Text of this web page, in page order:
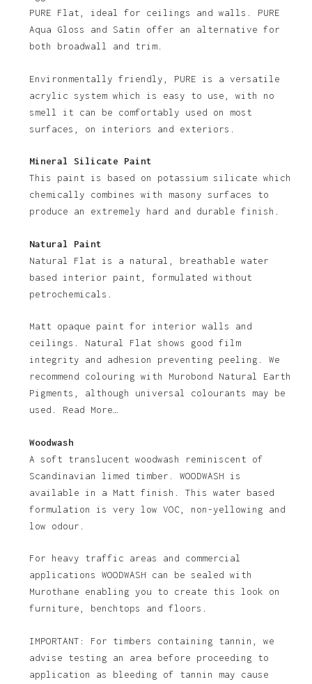
No products in the basket.
PURE Flat, ideal for ceilings and walls. PURE
Aqua Gloss and Satin offer an alternative for
both broadwall and trim.
Environmentally friendly, PURE is a versatile
acrylic system which is easy to use, with no
smell it can be comfortably used on most
surfaces, on interiors and exteriors.
Mineral Silicate Paint
This paint is based on potassium silicate which
chemically combines with masony surfaces to
produce an extremely hard and durable finish.
Natural Paint
Natural Flat is a natural, breathable water
based interior paint, formulated without
petrochemicals.
Matt opaque paint for interior walls and
ceilings. Natural Flat shows good film
integrity and adhesion preventing peeling. We
recommend colouring with Murobond Natural Earth
Pigments, although universal colourants may be
used. Read More…
Woodwash
A soft translucent woodwash reminiscent of
Scandinavian limed timber. WOODWASH is
available in a Matt finish. This water based
formulation is very low VOC, non-yellowing and
low odour.
For heavy traffic areas and commercial
applications WOODWASH can be sealed with
Murothane enabling you to create this look on
furniture, benchtops and floors.
IMPORTANT: For timbers containing tannin, we
advise testing an area before proceeding to
application as bleeding of tannin may cause